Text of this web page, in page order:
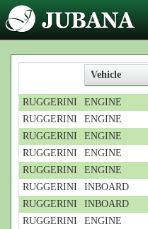
RUGGERINI ENGINE
RUGGERINI
ENGINE
RUGGERINI
ENGINE
RUGGERINI
ENGINE
RUGGERINI
ENGINE
RUGGERINI
INBOARD
RUGGERINI
INBOARD
RUGGERINI
ENGINE